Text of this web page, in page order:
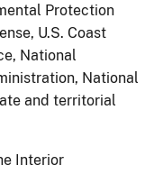
Protection
U.S. Coast
National
National
and territorial
Interior